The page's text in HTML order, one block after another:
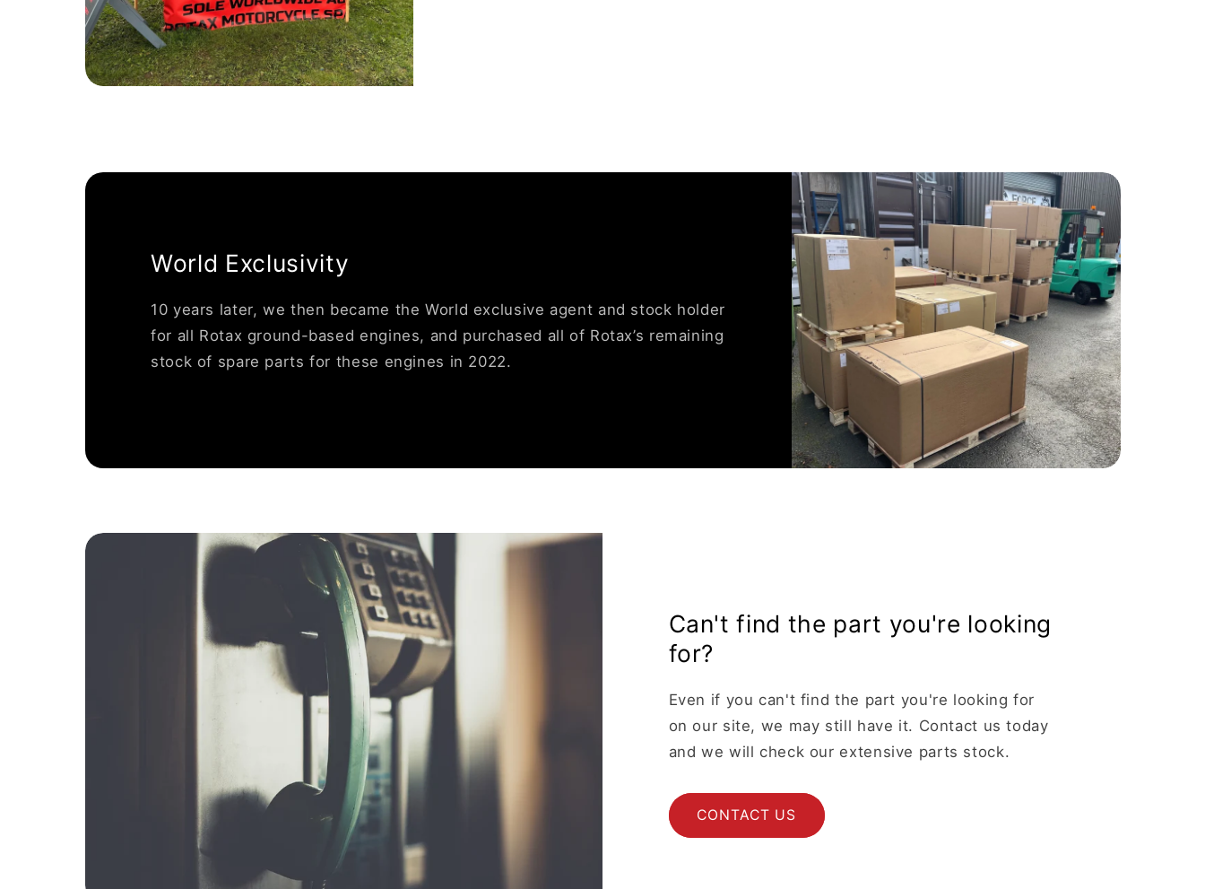
World Exclusivity
10 years later, we then became the World exclusive agent and stock holder
for all Rotax ground-based engines, and purchased all of Rotax’s remaining
stock of spare parts for these engines in 2022.
Can't find the part you're looking
for?
Even if you can't find the part you're looking for
on our site, we may still have it. Contact us today
and we will check our extensive parts stock.
CONTACT US